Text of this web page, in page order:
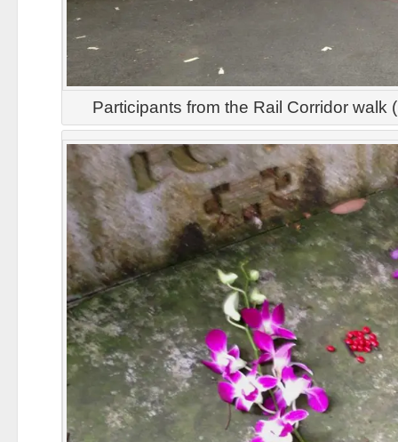
Participants from the Rail Corridor walk